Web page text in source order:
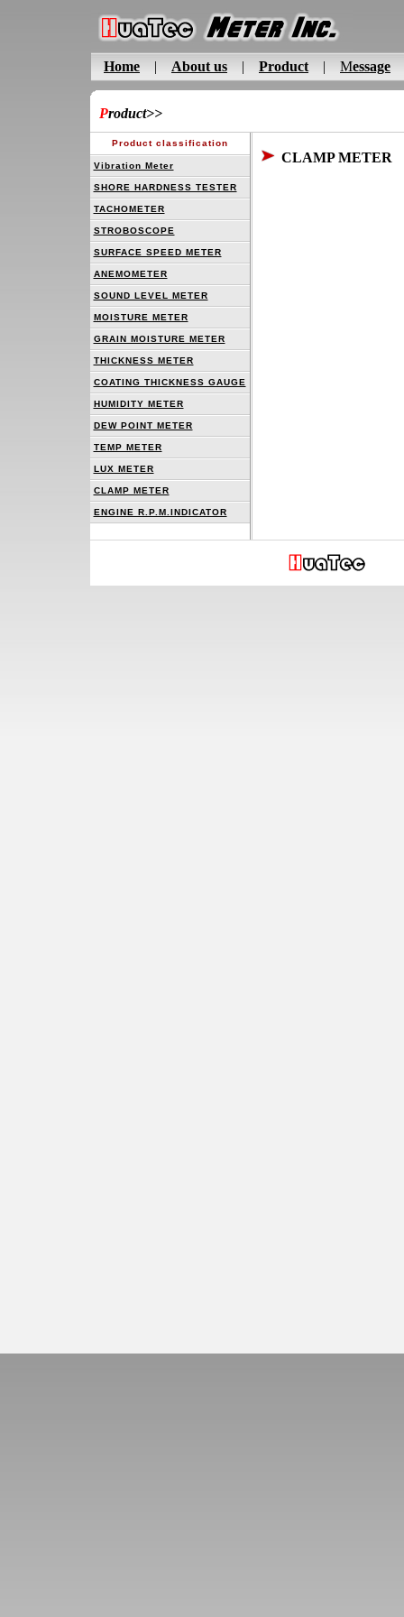
Home | About us | Product | Message
Product>>
Product classification
Vibration Meter
SHORE HARDNESS TESTER
TACHOMETER
STROBOSCOPE
SURFACE SPEED METER
ANEMOMETER
SOUND LEVEL METER
MOISTURE METER
GRAIN MOISTURE METER
THICKNESS METER
COATING THICKNESS GAUGE
HUMIDITY METER
DEW POINT METER
TEMP METER
LUX METER
CLAMP METER
ENGINE R.P.M.INDICATOR
CLAMP METER